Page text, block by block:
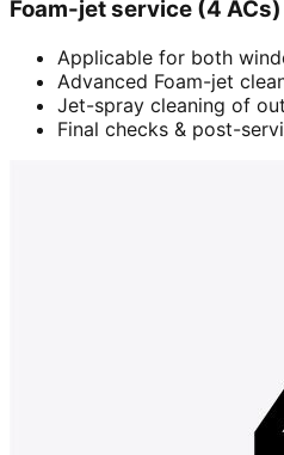
Foam-jet service (4 ACs)
Applicable for both
Advanced Foam-jet
Jet-spray cleaning of
Final checks & post-